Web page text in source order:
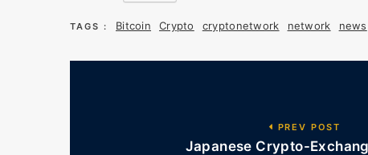
TAGS : Bitcoin Crypto cryptonetwork network news
PREV POST
Japanese Crypto-